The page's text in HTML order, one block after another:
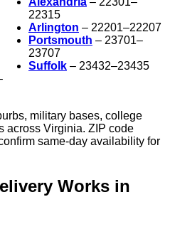
22315
Arlington – 22201–22207
Portsmouth – 23701–
23707
Suffolk – 23432–23435
military bases, college
across Virginia. ZIP code
same-day availability for
Works in